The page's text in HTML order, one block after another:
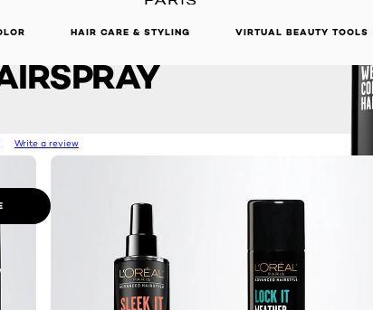
HAIR CARE & STYLING VIRTUAL BEAUTY TOOLS
Write a review